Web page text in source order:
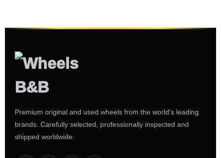
Premium original and used wheels from the world's leading
brands. Carefully selected, professionally inspected and
shipped worldwide.